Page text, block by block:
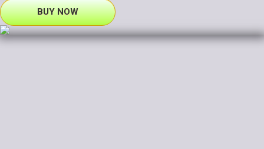
BUY NOW